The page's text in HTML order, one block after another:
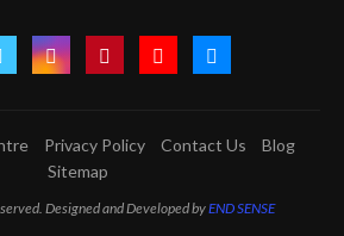
Privacy Policy Contact Us
Blog
Sitemap
Designed and Developed byEND SENSE